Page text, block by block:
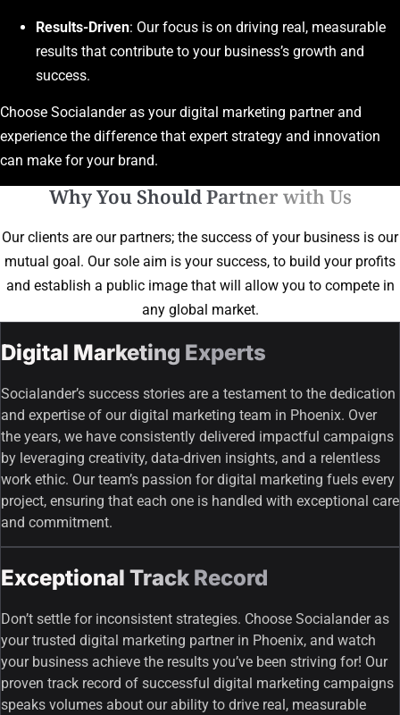
Results-Driven: Our focus is on driving real, measurable
results that contribute to your business’s growth and
success.
Choose Socialander as your digital marketing partner and
experience the difference that expert strategy and innovation
can make for your brand.
Why You Should Partner with Us
Our clients are our partners; the success of your business is our
mutual goal. Our sole aim is your success, to build your profits
and establish a public image that will allow you to compete in
any global market.
Digital Marketing Experts
Socialander’s success stories are a testament to the dedication
and expertise of our digital marketing team in Phoenix. Over
the years, we have consistently delivered impactful campaigns
by leveraging creativity, data-driven insights, and a relentless
work ethic. Our team’s passion for digital marketing fuels every
project, ensuring that each one is handled with exceptional care
and commitment.
Exceptional Track Record
Don’t settle for inconsistent strategies. Choose Socialander as
your trusted digital marketing partner in Phoenix, and watch
your business achieve the results you’ve been striving for! Our
proven track record of successful digital marketing campaigns
speaks volumes about our ability to drive real, measurable